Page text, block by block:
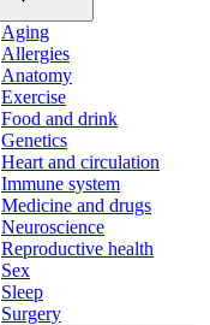
Aging
Allergies
Anatomy
Exercise
Food and drink
Genetics
Heart and circulation
Immune system
Medicine and drugs
Neuroscience
Reproductive health
Sex
Sleep
Surgery